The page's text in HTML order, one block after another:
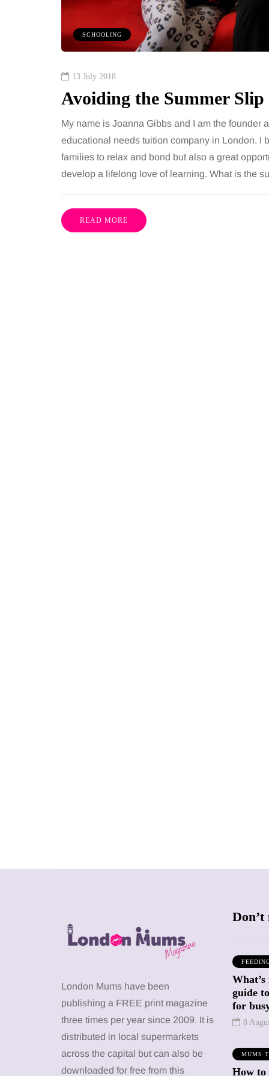
SCHOOLING
13 July 2018
Avoiding the Summer Slip
My name is Joanna Gibbs and I am the founder
educational needs tuition company in London. I
families to relax and bond but also a great
develop a lifelong love of learning. What is the
READ MORE
every morning and evening,
splash. Water lands…
Share
want, including superb
opportunities, rich
parks, interesting
London Mums have been
publishing a FREE print magazine
three times per year since 2009. It is
distributed in local supermarkets
across the capital but can also be
downloaded for free from this
Don’t
guide
for
8
MUMS
How to
12 January 2026